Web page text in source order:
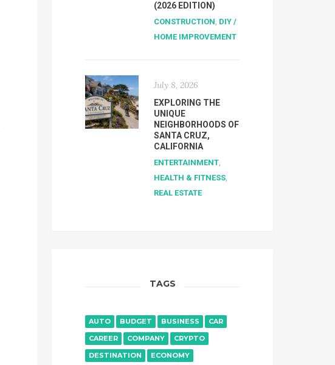
(2026 EDITION)
CONSTRUCTION, DIY /
HOME IMPROVEMENT
July 8, 2026
EXPLORING THE
UNIQUE
NEIGHBORHOODS OF
SANTA CRUZ,
CALIFORNIA
ENTERTAINMENT,
HEALTH & FITNESS,
REAL ESTATE
TAGS
AUTO BUDGET BUSINESS
CAR
CAREER
COMPANY
CRYPTO
DESTINATION
ECONOMY